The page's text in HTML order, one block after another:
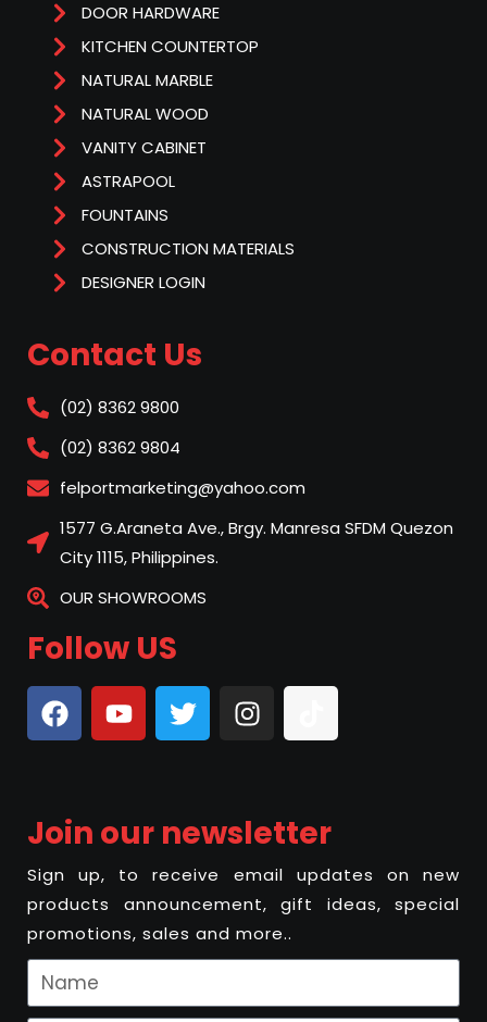
DOOR HARDWARE
KITCHEN COUNTERTOP
NATURAL MARBLE
NATURAL WOOD
VANITY CABINET
ASTRAPOOL
FOUNTAINS
CONSTRUCTION MATERIALS
DESIGNER LOGIN
Contact Us
(02) 8362 9800
(02) 8362 9804
felportmarketing@yahoo.com
1577 G.Araneta Ave., Brgy. Manresa SFDM Quezon
City 1115, Philippines.
OUR SHOWROOMS
Follow US
Join our newsletter
Sign up, to receive email updates on new
products announcement, gift ideas, special
promotions, sales and more..